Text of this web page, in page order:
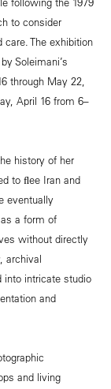
to consider
The exhibition
Soleimani’s
through May 22,
April 16 from 6–
history of her
to ﬂee Iran and
eventually
a form of
without directly
archival
into intricate studio
and
and living